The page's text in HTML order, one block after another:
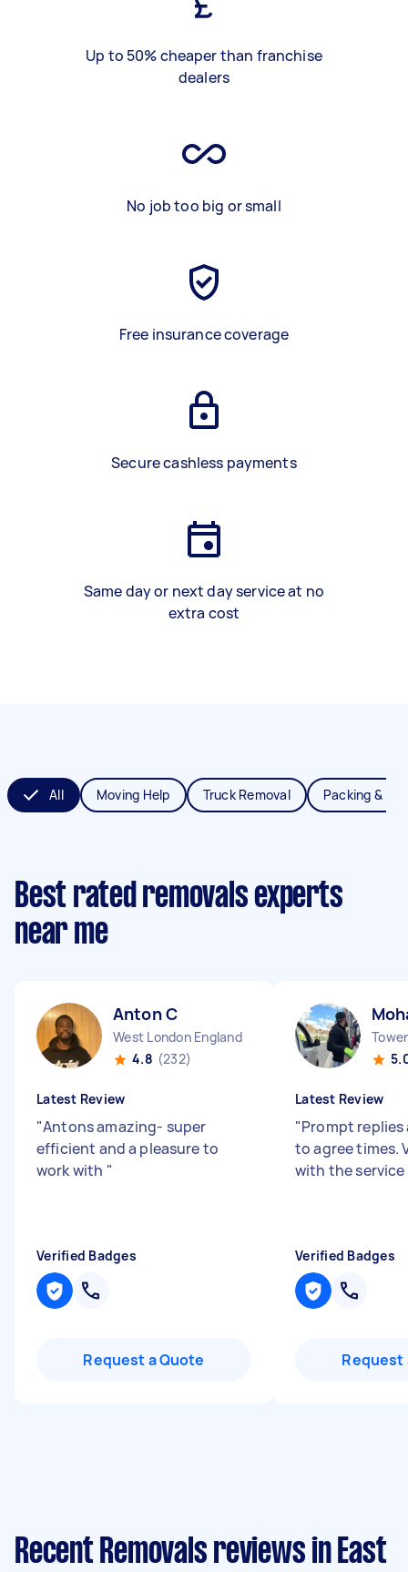
Up to 50% cheaper than franchise
dealers
No job too big or small
Free insurance coverage
Secure cashless payments
Same day or next day service at no
extra cost
All Moving Help Truck Removal Packing &
Best rated removals experts
near me
Anton C
West London England
4.8 (232)
Latest Review
"Antons amazing- super
efficient and a pleasure to
work with "
Verified Badges
Request a Quote
Latest Review
"Prompt replies
to agree times.
with the service
Verified Badges
Request
Recent Removals reviews in East